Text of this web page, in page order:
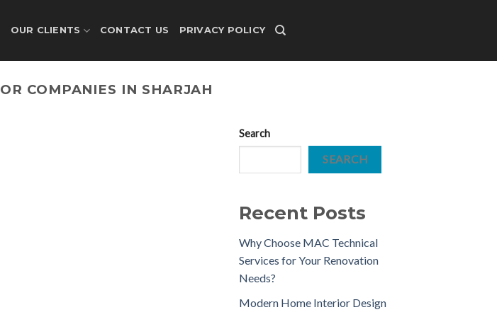
OUR CLIENTS CONTACT US PRIVACY POLICY
COMPANIES IN SHARJAH
Search
SEARCH
Recent Posts
Why Choose MAC Technical
Services for Your Renovation
Needs?
Modern Home Interior Design